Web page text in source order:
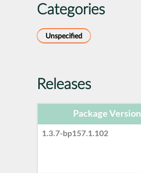
Categories
Unspecified
Releases
Package Version
1.3.7-bp157.1.102